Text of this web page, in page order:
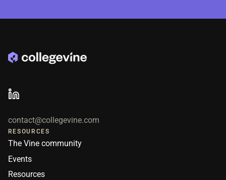
contact@collegevine.com
RESOURCES
The Vine community
Events
Resources